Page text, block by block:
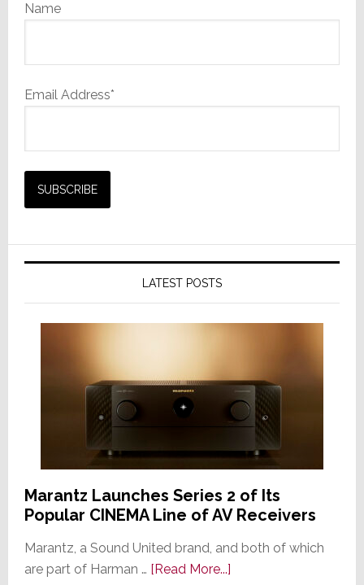
Name
Email Address*
LATEST POSTS
Marantz Launches Series 2 of Its
Popular CINEMA Line of AV Receivers
Marantz, a Sound United brand, and both of which
are part of Harman … [Read More...]about